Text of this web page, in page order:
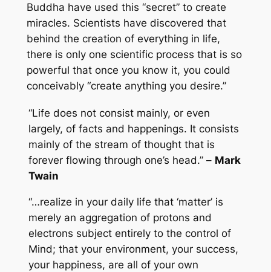
Buddha have used this “secret” to create
miracles. Scientists have discovered that
behind the creation of everything in life,
there is only one scientific process that is so
powerful that once you know it, you could
conceivably “create anything you desire.”
“Life does not consist mainly, or even
largely, of facts and happenings. It consists
mainly of the stream of thought that is
forever flowing through one’s head.” – Mark
Twain
“…realize in your daily life that ‘matter’ is
merely an aggregation of protons and
electrons subject entirely to the control of
Mind; that your environment, your success,
your happiness, are all of your own